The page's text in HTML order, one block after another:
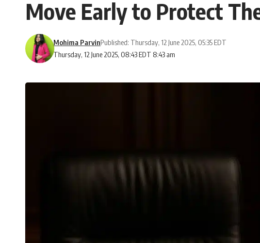
Move Early to Protect
Thursday, 12 June 2025, 08:43 EDT 8:43 am
Mohima ParvinPublished: Thursday, 12 June 2025, 05:35 EDT